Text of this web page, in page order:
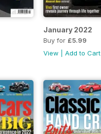
January 2022
Buy for £5.99
View
Add to Cart